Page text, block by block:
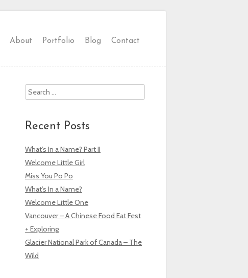
About Portfolio Blog Contact
Search
Recent Posts
What’s In a Name? Part II
Welcome Little Girl
Miss You Po Po
What’s In a Name?
Welcome Little One
Vancouver – A Chinese Food Eat Fest
+ Exploring
Glacier National Park of Canada – The
Wild